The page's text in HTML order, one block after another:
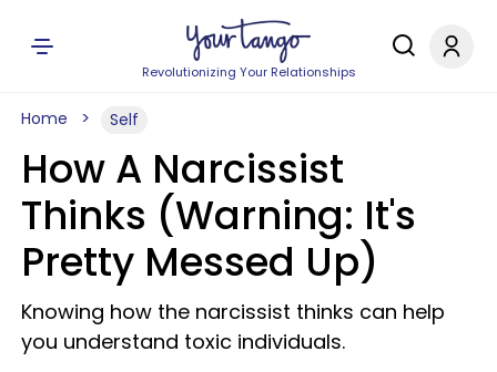
Revolutionizing Your Relationships
Home Self
How A Narcissist
Thinks (Warning: It's
Pretty Messed Up)
Knowing how the narcissist thinks can help
you understand toxic individuals.